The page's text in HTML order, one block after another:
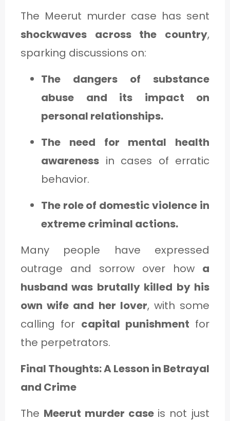
The Meerut murder case has sent
shockwaves across the country,
sparking discussions on:
The dangers of substance
abuse and its impact on
personal relationships.
The need for mental health
awareness in cases of erratic
behavior.
The role of domestic violence in
extreme criminal actions.
Many people have expressed
outrage and sorrow over how a
husband was brutally killed by his
own wife and her lover, with some
calling for capital punishment for
the perpetrators.
Final Thoughts: A Lesson in Betrayal
and Crime
The Meerut murder caseis not just